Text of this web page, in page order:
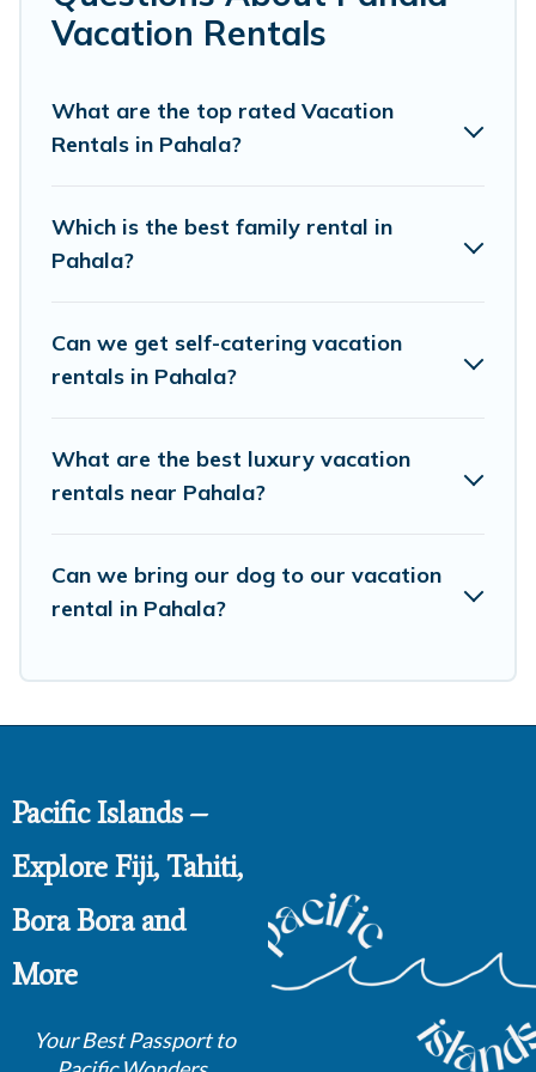
makes it easy to find and compare vacation rentals,
matching you with rental properties from different
properties, Pacific Islands helps you find the best deals
in Pahala.Luxury vacation rental
US
Pacific Islands offers a large selection of vacation
rentals from top leading sites such as Booking.com,
Pahala vacation homes for your next trip.
Vacation Rentals
What are the top rated Vacation
Rentals in Pahala?
Which is the best family rental in
Pahala?
Can we get self-catering vacation
rentals in Pahala?
What are the best luxury vacation
rentals near Pahala?
Can we bring our dog to our vacation
rental in Pahala?
Pacific Islands –
Explore Fiji, Tahiti,
Bora Bora and
More
Your Best Passport to